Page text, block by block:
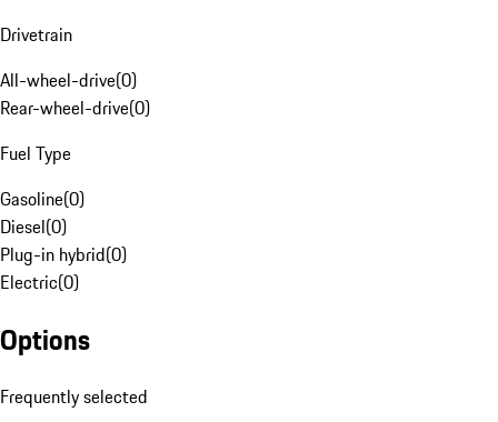
Drivetrain
All-wheel-drive(0)
Rear-wheel-drive(0)
Fuel Type
Gasoline(0)
Diesel(0)
Plug-in hybrid(0)
Electric(0)
Options
Frequently selected